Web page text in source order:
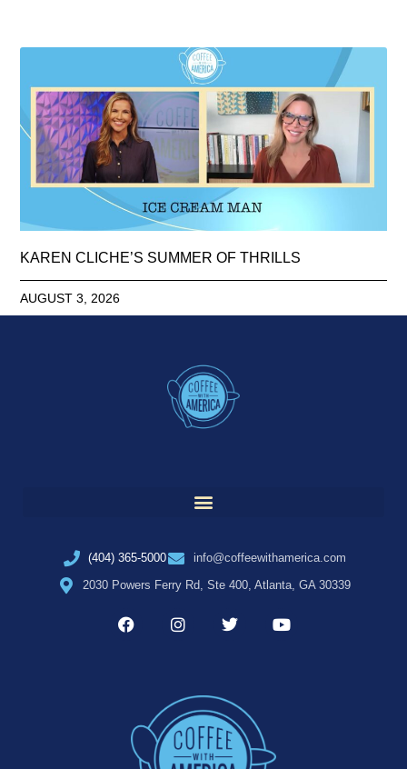
KAREN CLICHE’S SUMMER OF THRILLS
AUGUST 3, 2026
(404) 365-5000
info@coffeewithamerica.com
2030 Powers Ferry Rd, Ste 400, Atlanta, GA 30339